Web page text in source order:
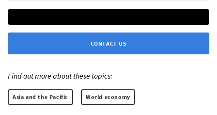
CONTACT US
Find out more about these topics:
Asia and the Pacific World economy